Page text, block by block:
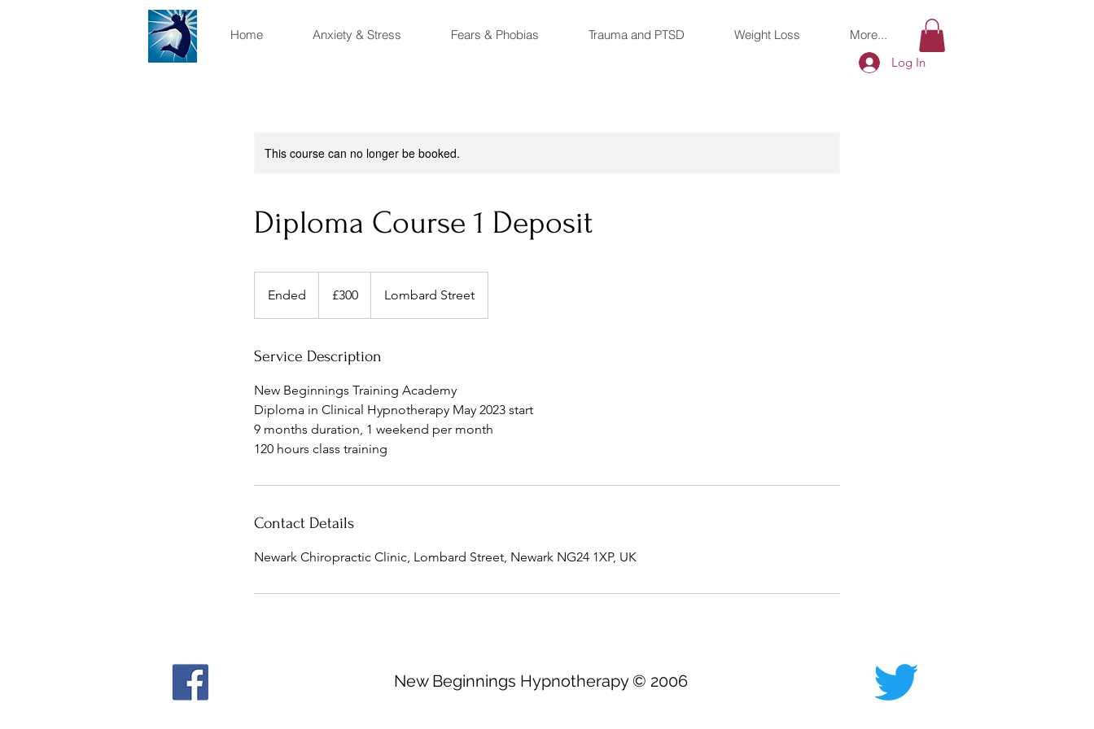
Home Anxiety & Stress Fears & Phobias Trauma and PTSD Weight Loss
More...
Log In
This course can no longer be booked.
Diploma Course 1 Deposit
Ended
e
pounds
£300 Lombard Street
Service Description
New Beginnings Training Academy
Diploma in Clinical Hypnotherapy May 2023 start
9 months duration, 1 weekend per month
Contact Details
Newark Chiropractic Clinic, Lombard Street, Newark NG24 1XP, UK
New Beginnings Hypnotherapy © 2006